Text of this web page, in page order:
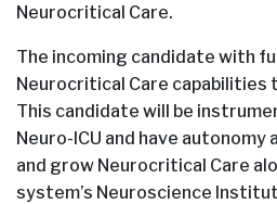
Neurocritical Care.
The incoming candidate with
Neurocritical Care capabilities
This candidate will be
Neuro-ICU and have autonomy
and grow Neurocritical Care
system’s Neuroscience